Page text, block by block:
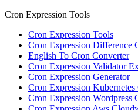
Cron Expression Tools
Cron Expression Tools
Cron Expression Difference
English To Cron Converter
Cron Expression Validator
Cron Expression Generator
Cron Expression Kubernetes
Cron Expression Wordpress